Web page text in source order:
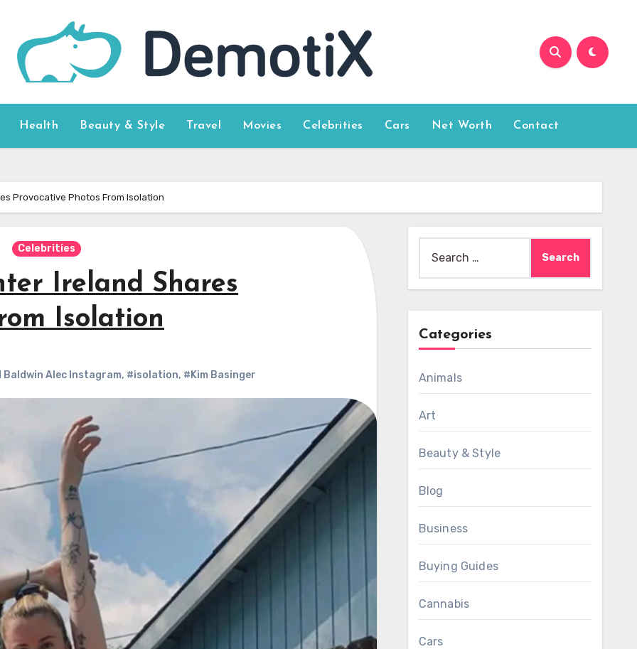
Health Beauty & Style Travel Movies Celebrities Cars Net Worth Contact
Provocative Photos From Isolation
Celebrities
Ireland Shares
Isolation
Alec Instagram, #isolation, #Kim Basinger
for:
Categories
Animals
Art
Beauty & Style
Blog
Business
Buying Guides
Cannabis
Cars